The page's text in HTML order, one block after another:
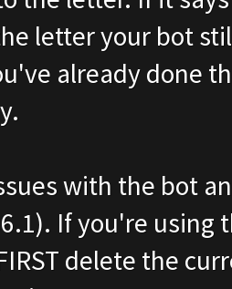
letter your bot
already done
with the bot
If you're using
delete the